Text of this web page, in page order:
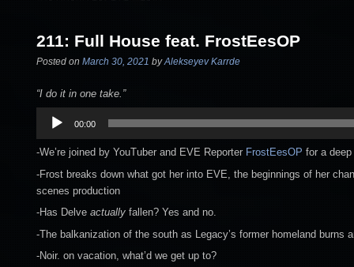
211: Full House feat. FrostEesOP
Posted on March 30, 2021 byAlekseyev Karrde
“I do it in one take.”
Audio
Player
00:00
-We’re joined by YouTuber and EVE Reporter FrostEesOP for a
-Frost breaks down what got her into EVE, the beginnings of her
scenes production
-Has Delve actually fallen? Yes and no.
-The balkanization of the south as Legacy’s former homeland burns
-Noir. on vacation, what’d we get up to?